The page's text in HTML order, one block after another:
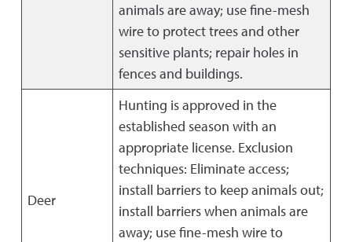
animals are away; use fine-mesh
wire to protect trees and other
sensitive plants; repair holes in
fences and buildings.
Deer
Hunting is approved in the
established season with an
appropriate license. Exclusion
techniques: Eliminate access;
install barriers to keep animals out;
install barriers when animals are
away; use fine-mesh wire to